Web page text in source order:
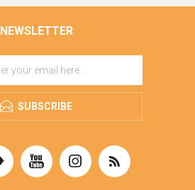
NEWSLETTER
SUBSCRIBE